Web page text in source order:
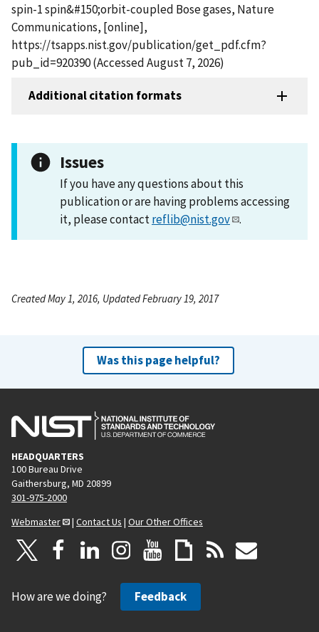
spin-1 spin&#150;orbit-coupled Bose gases, Nature
Communications, [online],
https://tsapps.nist.gov/publication/get_pdf.cfm?
pub_id=920390 (Accessed August 7, 2026)
Additional citation formats
Issues
If you have any questions about this
publication or are having problems accessing
it, please contactreflib@nist.gov .
Created May 1, 2016, Updated February 19, 2017
Was this page helpful?
HEADQUARTERS
100 Bureau Drive
Gaithersburg, MD 20899
301-975-2000
Webmaster
| Contact Us | Our Other Offices
How are we doing? Feedback